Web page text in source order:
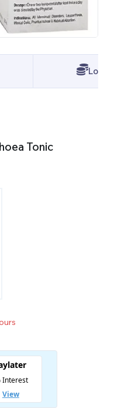
Lowest
Tonic
in their cart